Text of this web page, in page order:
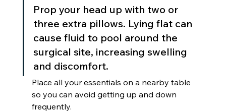
Prop your head up with two or
three extra pillows. Lying flat can
cause fluid to pool around the
surgical site, increasing swelling
and discomfort.
Place all your essentials on a nearby table
so you can avoid getting up and down
frequently.